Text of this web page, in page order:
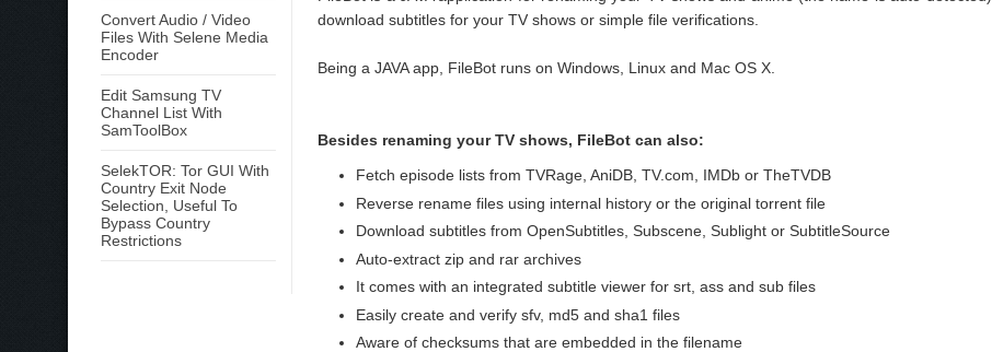
Convert Audio / Video
Files With Selene Media
Encoder
Edit Samsung TV
Channel List With
SamToolBox
SelekTOR: Tor GUI With
Country Exit Node
Selection, Useful To
Bypass Country
Restrictions
download subtitles for your TV shows or simple file verifications.
Being a JAVA app, FileBot runs on Windows, Linux and Mac OS X.
Besides renaming your TV shows, FileBot can also:
Fetch episode lists from TVRage, AniDB, TV.com, IMDb or TheTVDB
Reverse rename files using internal history or the original torrent file
Download subtitles from OpenSubtitles, Subscene, Sublight or SubtitleSource
Auto-extract zip and rar archives
It comes with an integrated subtitle viewer for srt, ass and sub files
Easily create and verify sfv, md5 and sha1 files
Aware of checksums that are embedded in the filename